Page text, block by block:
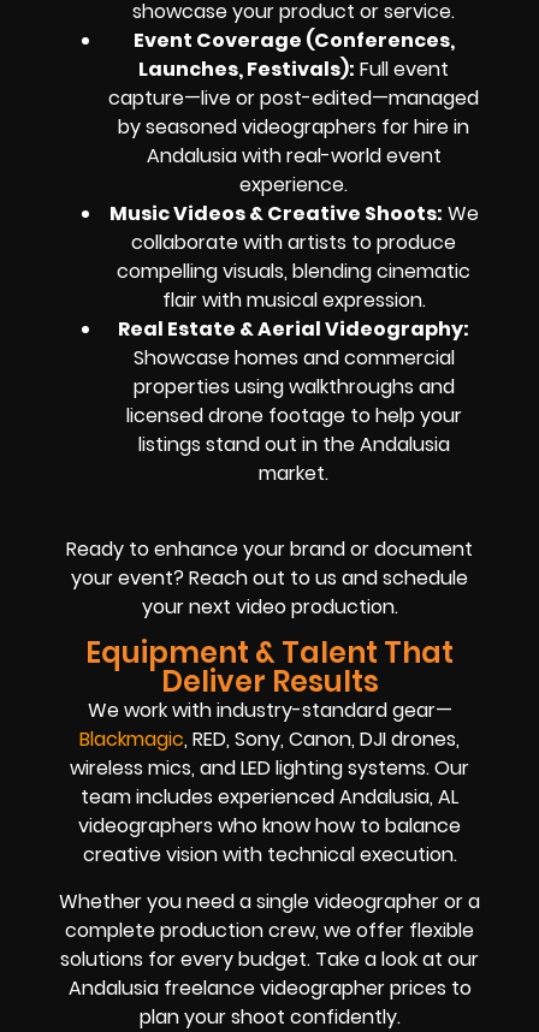
showcase your product or service.
Event Coverage (Conferences,
Launches, Festivals): Full event
capture—live or post-edited—managed
by seasoned videographers for hire in
Andalusia with real-world event
experience.
Music Videos & Creative Shoots: We
collaborate with artists to produce
compelling visuals, blending cinematic
flair with musical expression.
Real Estate & Aerial Videography:
Showcase homes and commercial
properties using walkthroughs and
licensed drone footage to help your
listings stand out in the Andalusia
market.
Ready to enhance your brand or document
your event? Reach out to us and schedule
your next video production.
Equipment & Talent That
Deliver Results
We work with industry-standard gear—
Blackmagic, RED, Sony, Canon, DJI drones,
wireless mics, and LED lighting systems. Our
team includes experienced Andalusia, AL
videographers who know how to balance
creative vision with technical execution.
Whether you need a single videographer or a
complete production crew, we offer flexible
solutions for every budget. Take a look at our
Andalusia freelance videographer prices to
plan your shoot confidently.